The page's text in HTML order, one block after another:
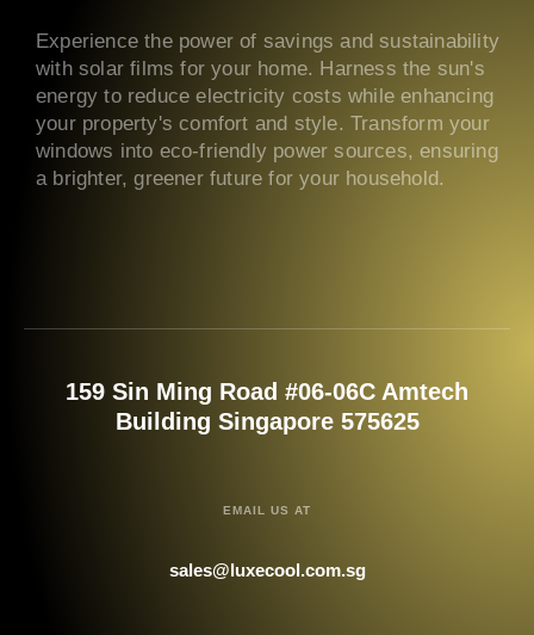
Experience the power of savings and sustainability
with solar films for your home. Harness the sun's
energy to reduce electricity costs while enhancing
your property's comfort and style. Transform your
windows into eco-friendly power sources, ensuring
a brighter, greener future for your household.
159 Sin Ming Road #06-06C Amtech
Building Singapore 575625
EMAIL US AT
sales@luxecool.com.sg